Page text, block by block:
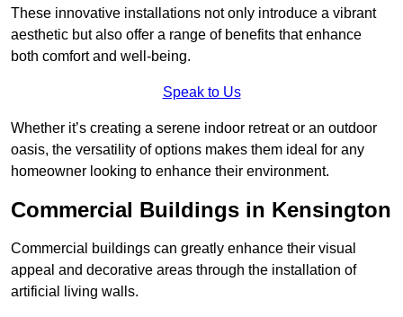
These innovative installations not only introduce a vibrant
aesthetic but also offer a range of benefits that enhance
both comfort and well-being.
Speak to Us
Whether it’s creating a serene indoor retreat or an outdoor
oasis, the versatility of options makes them ideal for any
homeowner looking to enhance their environment.
Commercial Buildings in Kensington
Commercial buildings can greatly enhance their visual
appeal and decorative areas through the installation of
artificial living walls.